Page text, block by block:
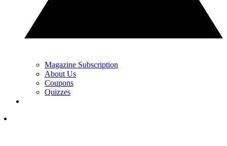
Magazine Subscription
About Us
Coupons
Quizzes